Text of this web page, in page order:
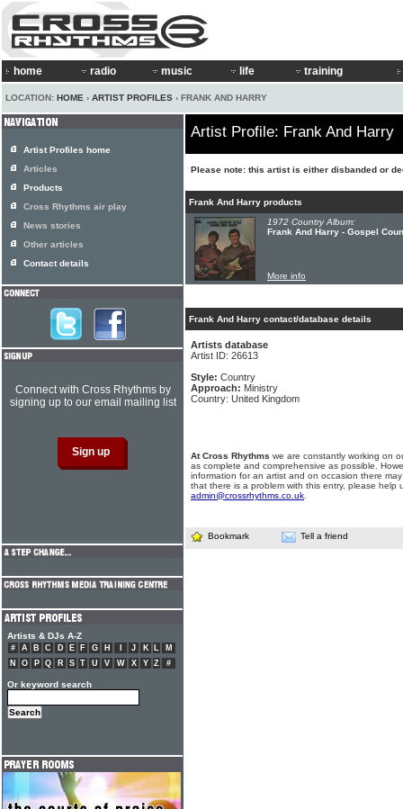
home radio music life training
LOCATION: HOME › ARTIST PROFILES › FRANK AND HARRY
Artist Profile: Frank And Harry
Please note: this artist is either disbanded or
Frank And Harry products
1972 Country Album:
Frank And Harry - Gospel
More info
Frank And Harry contact/database details
Artists database
Artist ID: 26613
Style: Country
Approach: Ministry
Country: United Kingdom
At Cross Rhythms we are constantly working on
as complete and comprehensive as possible.
information for an artist and on occasion there
that there is a problem with this entry, please help
admin@crossrhythms.co.uk
Bookmark Tell a friend
Artist Profiles home
Articles
Products
Cross Rhythms air play
News stories
Other articles
Contact details
Connect with Cross Rhythms by
signing up to our email mailing list
Artists & DJs A-Z
# A B C D E F G H J K L
M
N
O P Q R S T U V W X Y Z #
Or keyword search